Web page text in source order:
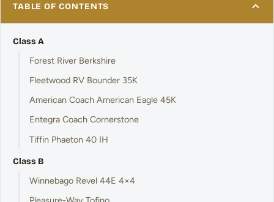
TABLE OF CONTENTS
Class A
Forest River Berkshire
Fleetwood RV Bounder 35K
American Coach American Eagle 45K
Entegra Coach Cornerstone
Tiffin Phaeton 40 IH
Class B
Winnebago Revel 44E 4×4